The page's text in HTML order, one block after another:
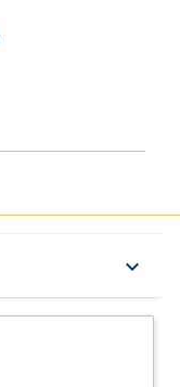
keyboard_arrow_down